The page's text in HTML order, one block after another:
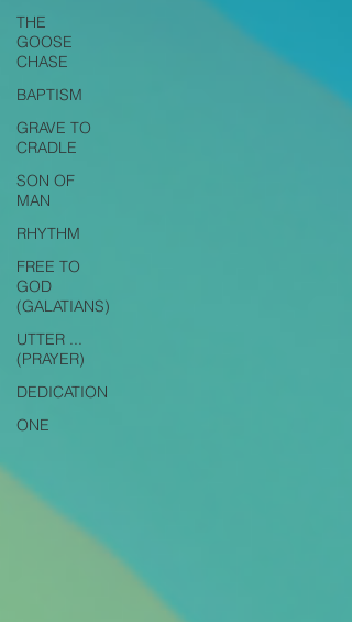
THE
GOOSE
CHASE
BAPTISM
GRAVE TO
CRADLE
SON OF
MAN
RHYTHM
FREE TO
GOD
(GALATIANS)
UTTER ...
(PRAYER)
DEDICATION
ONE